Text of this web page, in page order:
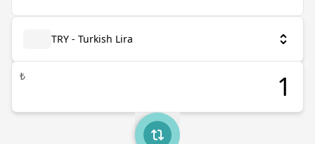
TRY - Turkish Lira
₺